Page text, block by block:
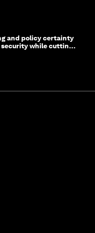
and policy certainty
security while cutting